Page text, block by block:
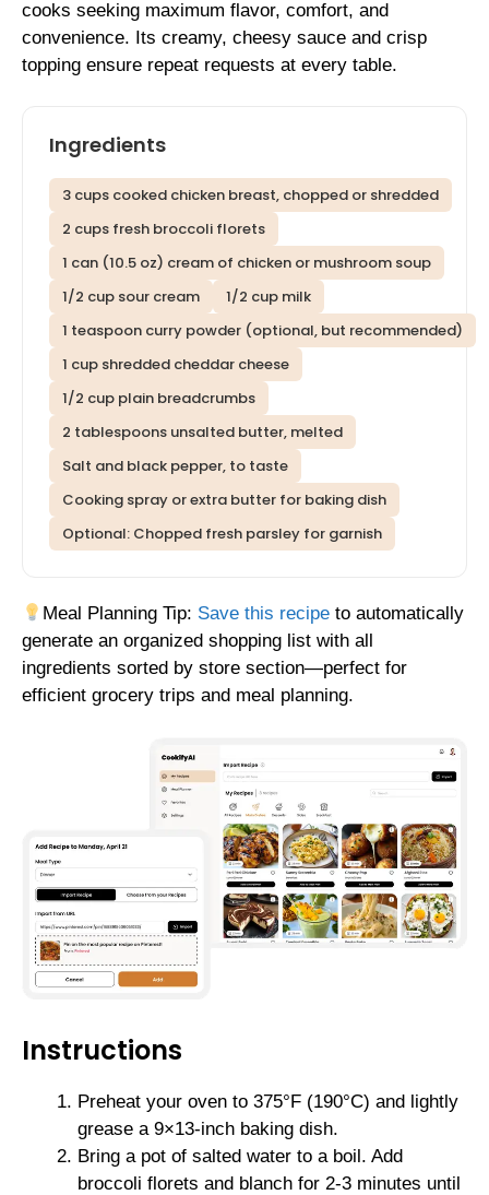
cooks seeking maximum flavor, comfort, and
convenience. Its creamy, cheesy sauce and crisp
topping ensure repeat requests at every table.
Ingredients
3 cups cooked chicken breast, chopped or shredded
2 cups fresh broccoli florets
1 can (10.5 oz) cream of chicken or mushroom soup
1/2 cup sour cream
1/2 cup milk
1 teaspoon curry powder (optional, but recommended)
1 cup shredded cheddar cheese
1/2 cup plain breadcrumbs
2 tablespoons unsalted butter, melted
Salt and black pepper, to taste
Cooking spray or extra butter for baking dish
Optional: Chopped fresh parsley for garnish
Meal Planning Tip: Save this recipe to automatically
generate an organized shopping list with all
ingredients sorted by store section—perfect for
efficient grocery trips and meal planning.
Instructions
Preheat your oven to 375°F (190°C) and lightly
grease a 9×13-inch baking dish.
Bring a pot of salted water to a boil. Add
broccoli florets and blanch for 2-3 minutes until